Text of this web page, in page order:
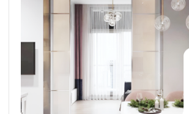
Stretch ceilings and lighting in Tallinn
Gapless
Shadow
Prices